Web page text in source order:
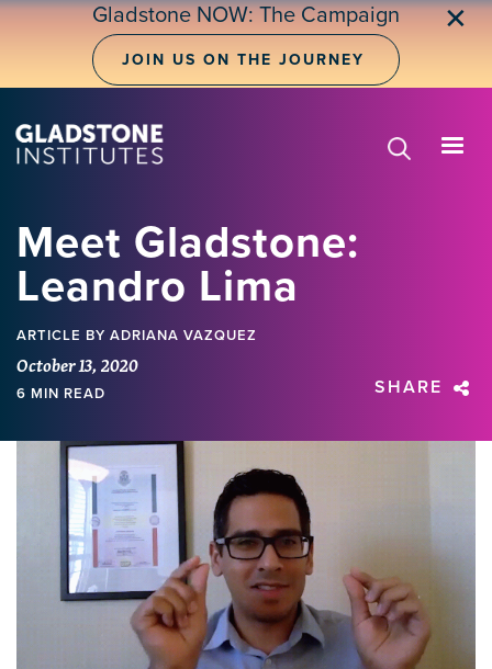
Skip
Gladstone NOW: The Campaign
JOIN US ON THE JOURNEY
✕
Meet Gladstone:
Leandro Lima
ARTICLE BY ADRIANA VAZQUEZ
October 13, 2020
6 MIN READ SHARE